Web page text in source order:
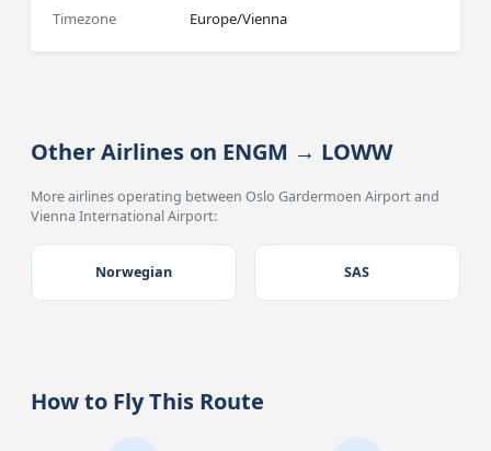
Timezone
Europe/Vienna
Other Airlines on ENGM → LOWW
More airlines operating between Oslo Gardermoen Airport and
Vienna International Airport:
Norwegian SAS
How to Fly This Route